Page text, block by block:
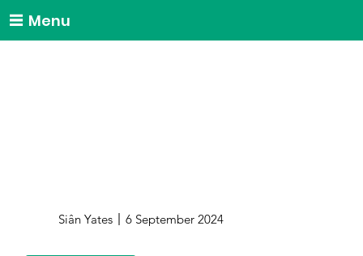
Menu
Siân Yates 6 September 2024